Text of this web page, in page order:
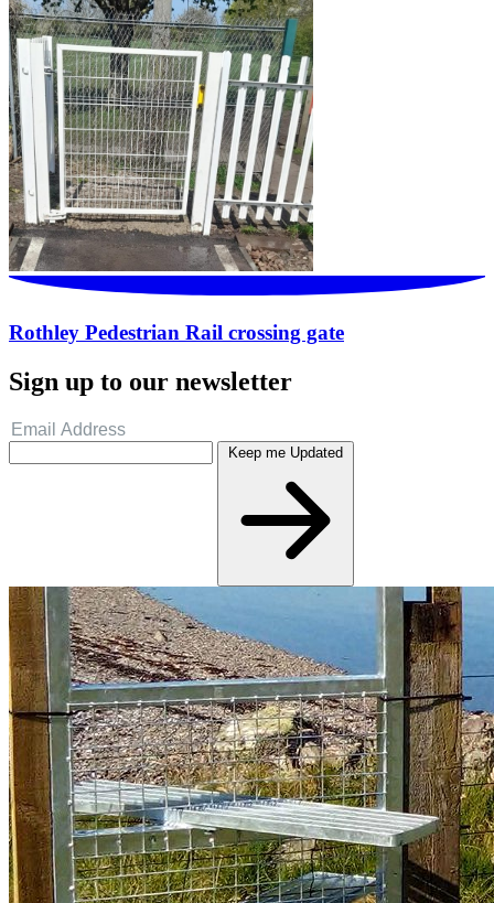
Rothley Pedestrian Rail crossing gate
Sign up to our newsletter
Keep me Updated